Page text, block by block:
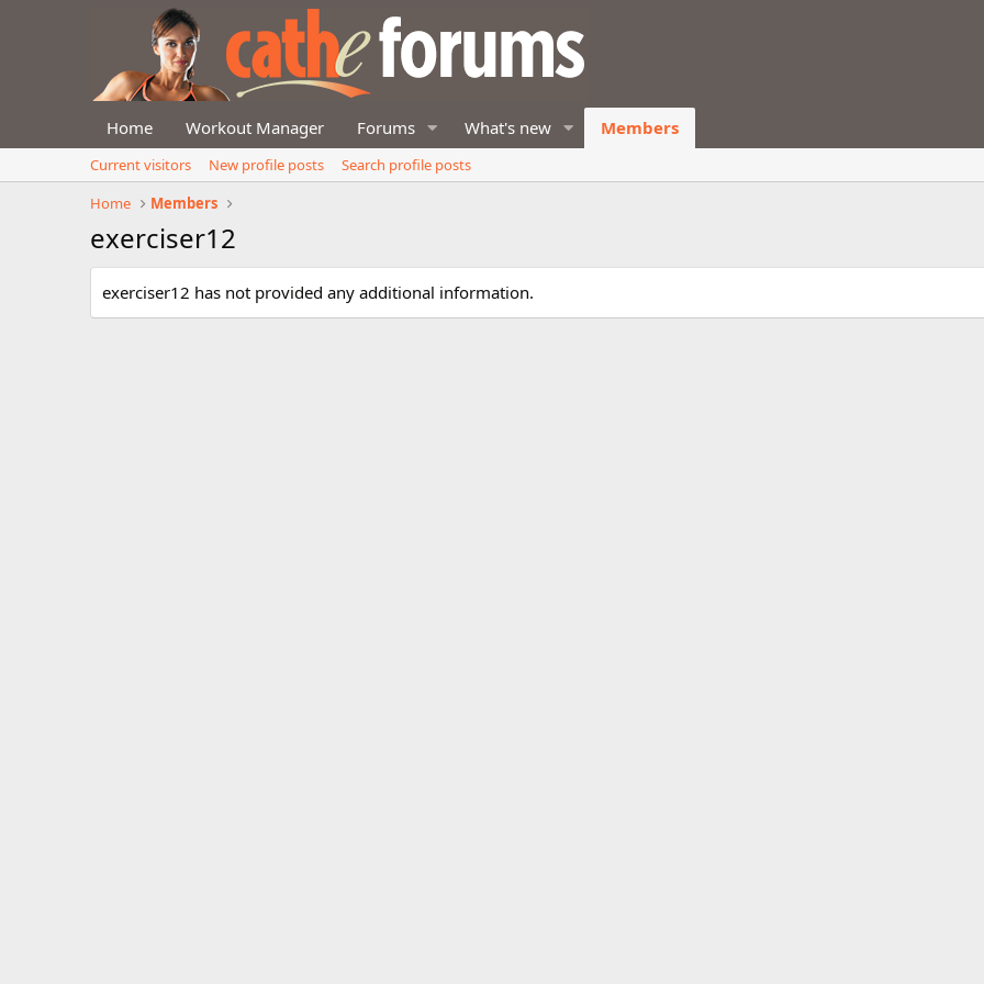
Home Workout Manager Forums What's new Members
Current visitors New profile posts
Search profile posts
Home
Members
exerciser12
exerciser12 has not provided any additional information.